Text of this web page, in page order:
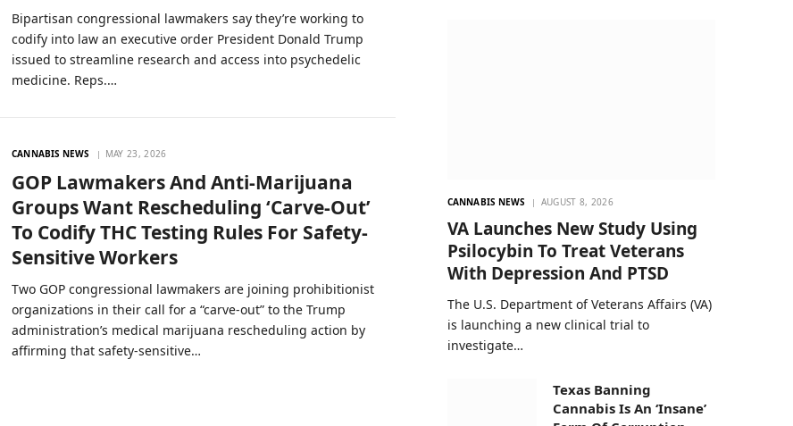
Bipartisan congressional lawmakers say they’re working to
codify into law an executive order President Donald Trump
issued to streamline research and access into psychedelic
medicine. Reps.…
CANNABIS NEWS MAY 23, 2026
GOP Lawmakers And Anti-Marijuana
Groups Want Rescheduling ‘Carve-Out’
To Codify THC Testing Rules For Safety-
Sensitive Workers
Two GOP congressional lawmakers are joining prohibitionist
organizations in their call for a “carve-out” to the Trump
administration’s medical marijuana rescheduling action by
affirming that safety-sensitive…
CANNABIS NEWS AUGUST 8, 2026
VA Launches New Study Using
Psilocybin To Treat Veterans
With Depression And PTSD
The U.S. Department of Veterans Affairs (VA)
is launching a new clinical trial to
investigate…
Texas Banning
Cannabis Is An ‘Insane’